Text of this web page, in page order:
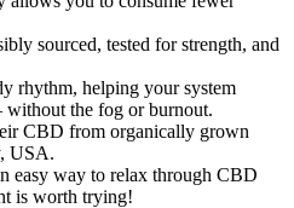
sourced, tested for strength, and
rhythm, helping your system
the fog or burnout.
CBD from organically grown
USA.
easy way to relax through CBD
is worth trying!